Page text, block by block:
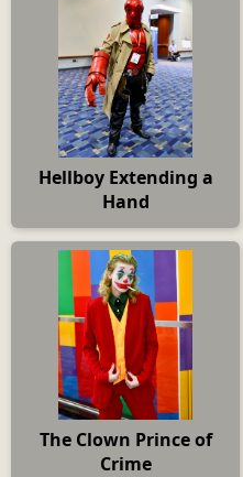
Hellboy Extending a
Hand
The Clown Prince of
Crime